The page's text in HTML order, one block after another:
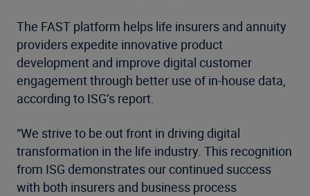
The FAST platform helps life insurers and annuity
providers expedite innovative product
development and improve digital customer
engagement through better use of in-house data,
according to ISG’s report.
“We strive to be out front in driving digital
transformation in the life industry. This recognition
from ISG demonstrates our continued success
with both insurers and business process